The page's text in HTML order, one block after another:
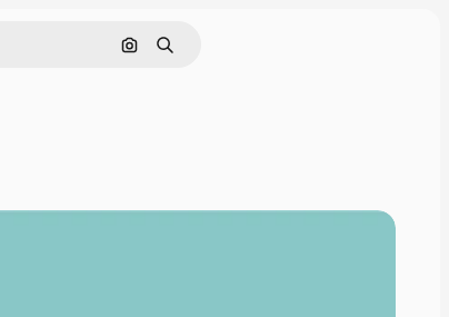
Search by image
Search